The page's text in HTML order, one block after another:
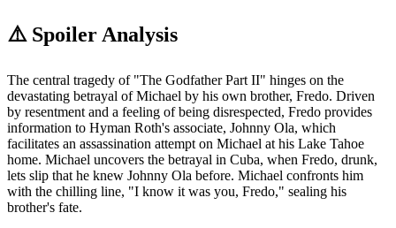
⚠️ Spoiler Analysis
The central tragedy of "The Godfather Part II" hinges on the
devastating betrayal of Michael by his own brother, Fredo. Driven
by resentment and a feeling of being disrespected, Fredo provides
information to Hyman Roth's associate, Johnny Ola, which
facilitates an assassination attempt on Michael at his Lake Tahoe
home. Michael uncovers the betrayal in Cuba, when Fredo, drunk,
lets slip that he knew Johnny Ola before. Michael confronts him
with the chilling line, "I know it was you, Fredo," sealing his
brother's fate.